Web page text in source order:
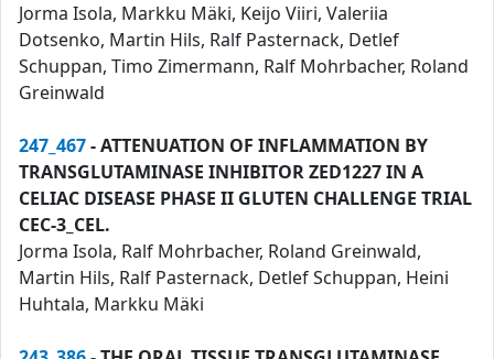
Jorma Isola, Markku Mäki, Keijo Viiri, Valeriia
Dotsenko, Martin Hils, Ralf Pasternack, Detlef
Schuppan, Timo Zimermann, Ralf Mohrbacher, Roland
Greinwald
247_467- ATTENUATION OF INFLAMMATION BY
TRANSGLUTAMINASE INHIBITOR ZED1227 IN A
CELIAC DISEASE PHASE II GLUTEN CHALLENGE TRIAL
CEC-3_CEL.
Jorma Isola, Ralf Mohrbacher, Roland Greinwald,
Martin Hils, Ralf Pasternack, Detlef Schuppan, Heini
Huhtala, Markku Mäki